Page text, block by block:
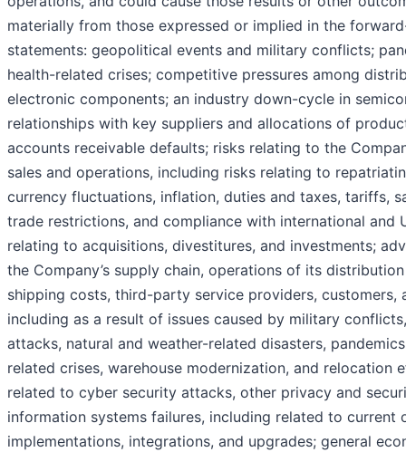
materially from those expressed or implied in the
statements: geopolitical events and military conflicts;
health-related crises; competitive pressures among
electronic components; an industry down-cycle in
relationships with key suppliers and allocations of
accounts receivable defaults; risks relating to the
sales and operations, including risks relating to
currency fluctuations, inflation, duties and taxes, tariffs,
trade restrictions, and compliance with international and
relating to acquisitions, divestitures, and investments;
the Company’s supply chain, operations of its
shipping costs, third-party service providers, customers,
including as a result of issues caused by military
attacks, natural and weather-related disasters,
related crises, warehouse modernization, and relocation
related to cyber security attacks, other privacy and
information systems failures, including related to current
implementations, integrations, and upgrades; general